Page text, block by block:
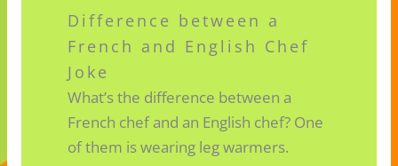
Difference between a
French and English Chef
Joke
What’s the difference between a
French chef and an English chef? One
of them is wearing leg warmers.